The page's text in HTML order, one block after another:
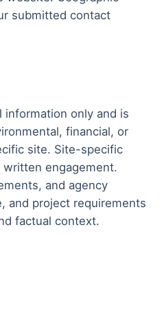
submitted contact
only and is
financial, or
site. Site-specific
written engagement.
and agency
and project requirements
factual context.